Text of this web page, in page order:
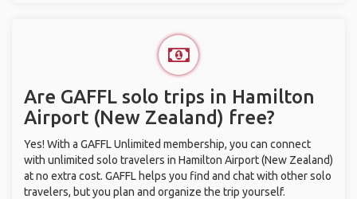
Are GAFFL solo trips in Hamilton
Airport (New Zealand) free?
Yes! With a GAFFL Unlimited membership, you can connect
with unlimited solo travelers in Hamilton Airport (New Zealand)
at no extra cost. GAFFL helps you find and chat with other solo
travelers, but you plan and organize the trip yourself.